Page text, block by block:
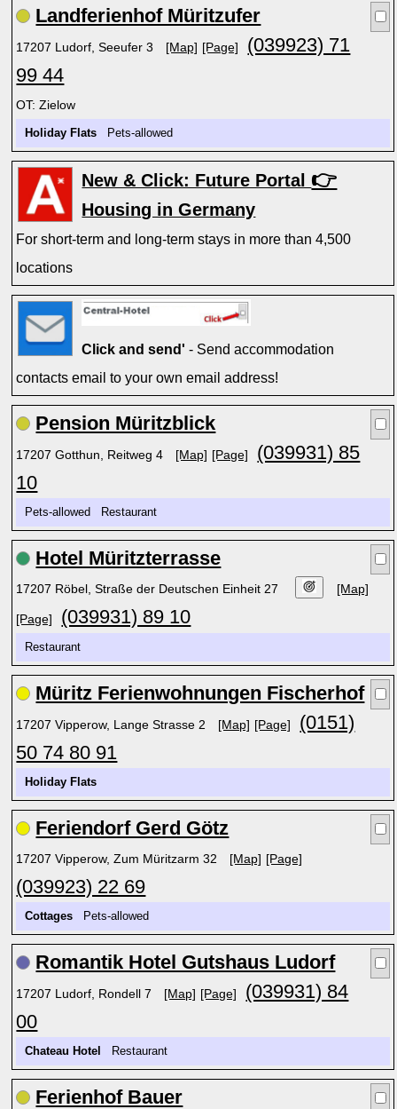
Landferienhof Müritzufer
17207 Ludorf, Seeufer 3 [Map] [Page]
(039923) 71
99 44
OT: Zielow
Holiday Flats Pets-allowed
New & Click: Future Portal 👉
Housing in Germany
For short-term and long-term stays in more than 4,500
locations
Click and send' - Send accommodation
contacts email to your own email address!
Pension Müritzblick
17207 Gotthun, Reitweg 4 [Map] [Page]
(039931) 85
10
Pets-allowed Restaurant
Hotel Müritzterrasse
17207 Röbel, Straße der Deutschen Einheit 27 [Map]
[Page] (039931) 89 10
Restaurant
Müritz Ferienwohnungen Fischerhof
17207 Vipperow, Lange Strasse 2 [Map] [Page]
(0151)
50 74 80 91
Holiday Flats
Feriendorf Gerd Götz
17207 Vipperow, Zum Müritzarm 32 [Map] [Page]
(039923) 22 69
Cottages Pets-allowed
Romantik Hotel Gutshaus Ludorf
17207 Ludorf, Rondell 7 [Map] [Page]
(039931) 84
00
Chateau Hotel Restaurant
Ferienhof Bauer